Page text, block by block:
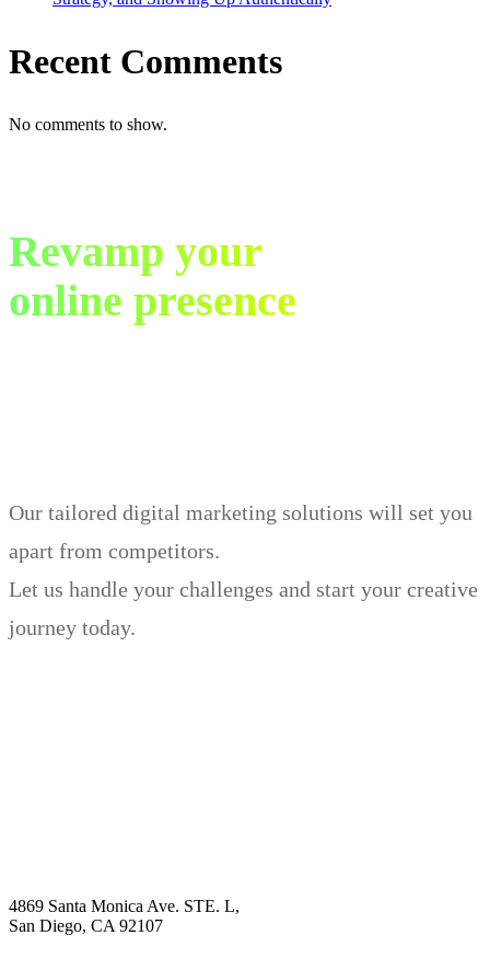
Recent Comments
No comments to show.
Revamp your
online presence
Our tailored digital marketing solutions will set you
apart from competitors.
Let us handle your challenges and start your creative
journey today.
4869 Santa Monica Ave. STE. L,
San Diego, CA 92107